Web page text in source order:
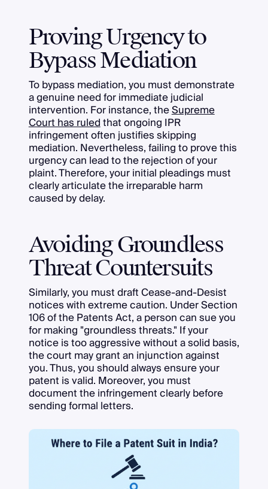
Proving Urgency to
Bypass Mediation
To bypass mediation, you must demonstrate
a genuine need for immediate judicial
intervention. For instance, theSupreme
Court has ruledthat ongoing IPR
infringement often justifies skipping
mediation. Nevertheless, failing to prove this
urgency can lead to the rejection of your
plaint. Therefore, your initial pleadings must
clearly articulate the irreparable harm
caused by delay.
Avoiding Groundless
Threat Countersuits
Similarly, you must draft Cease-and-Desist
notices with extreme caution. Under Section
106 of the Patents Act, a person can sue you
for making "groundless threats." If your
notice is too aggressive without a solid basis,
the court may grant an injunction against
you. Thus, you should always ensure your
patent is valid. Moreover, you must
document the infringement clearly before
sending formal letters.